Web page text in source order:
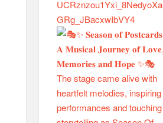
UCRznzou1Yxi_8NedyoXa
GRg_JBacxwIbVY4